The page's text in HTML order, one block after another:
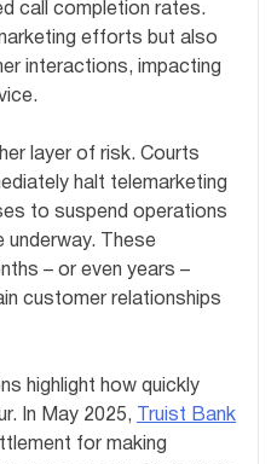
call completion rates.
efforts but also
interactions, impacting
layer of risk. Courts
halt telemarketing
to suspend operations
underway. These
– or even years –
customer relationships
highlight how quickly
In May 2025,
Truist Bank
for making